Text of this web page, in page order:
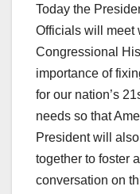
Today the
Officials will meet
Congressional
importance of
for our nation’s
needs so that
President will
together to foster
conversation on